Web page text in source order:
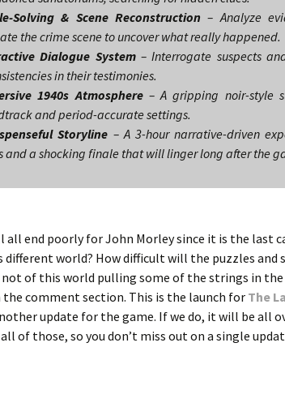
Solving & Scene Reconstruction – Analyze
the crime scene to uncover what really happened.
Dialogue System– Interrogate suspects
in their testimonies.
1940s Atmosphere– A gripping noir-style
and period-accurate settings.
Storyline – A 3-hour narrative-driven
and a shocking finale that will linger long after the
all end poorly for John Morley since it is the last
different world? How difficult will the puzzles
of this world pulling some of the strings in the
comment section. This is the launch for The
update for the game. If we do, it will be all
of those, so you don’t miss out on a single